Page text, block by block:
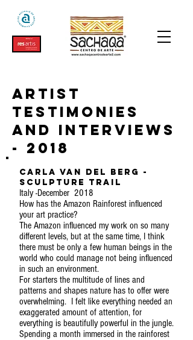
Artist
testimonies
and interviews
- 2018
Carla Van Del Berg -
Sculpture Trail
Italy -December 2018
How has the Amazon Rainforest influenced
your art practice?
The Amazon influenced my work on so many
different levels, but at the same time, I think
there must be only a few human beings in the
world who could manage not being influenced
in such an environment.
For starters the multitude of lines and
patterns and shapes nature has to offer were
overwhelming. I felt like everything needed an
exaggerated amount of attention, for
everything is beautifully powerful in the jungle.
Spending a month immersed in the rainforest